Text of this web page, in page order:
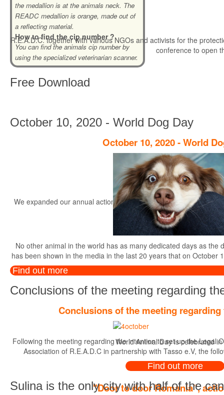
R.E.A.D.C. together with various NGOs and activists for the
conference to open
We expanded our annual actions, started in the year 2014, with
World Animal Day is celebrated
"Door to door Romania",
the medallion is at the animals neck. The
READC medallion is orange, made out of
a reflecting material.
How to find the cip number ?
You can find the animals cip number by
using the specialized veterinarian scanner.
Free Download
October 10, 2020 - World Dog Day
October 10, 2020 - World
No other animal in the world has as many dedicated days as the
has been shown in the media in the last 20 years that on October
Find out more
Conclusions of the meeting regarding
Conclusions of the meeting
Following the meeting regarding the intention to set up the Legal
Association of R.E.A.D.C in partnership with Tasso e.V, the
Find out more
Sulina is the only city with half of the